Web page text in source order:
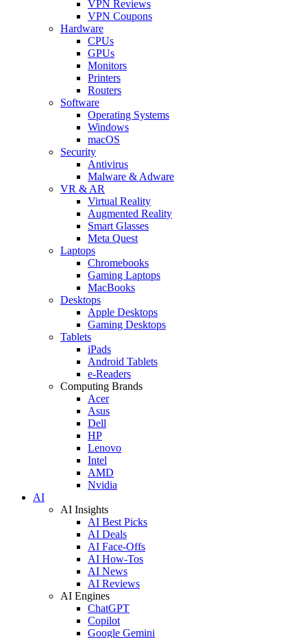
VPN Reviews
VPN Coupons
Hardware
CPUs
GPUs
Monitors
Printers
Routers
Software
Operating Systems
Windows
macOS
Security
Antivirus
Malware & Adware
VR & AR
Virtual Reality
Augmented Reality
Smart Glasses
Meta Quest
Laptops
Chromebooks
Gaming Laptops
MacBooks
Desktops
Apple Desktops
Gaming Desktops
Tablets
iPads
Android Tablets
e-Readers
Computing Brands
Acer
Asus
Dell
HP
Lenovo
Intel
AMD
Nvidia
AI
AI Insights
AI Best Picks
AI Deals
AI Face-Offs
AI How-Tos
AI News
AI Reviews
AI Engines
ChatGPT
Copilot
Google Gemini